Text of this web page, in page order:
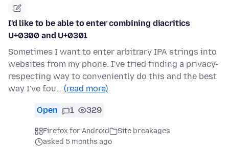
I'd like to be able to enter combining diacritics
U+0300 and U+0301
Sometimes I want to enter arbitrary IPA strings into
websites from my phone. I've tried finding a privacy-
respecting way to conveniently do this and the best
way I've fou… (read more)
Open 1 329
Firefox for Android
Site breakages
asked 5 months ago